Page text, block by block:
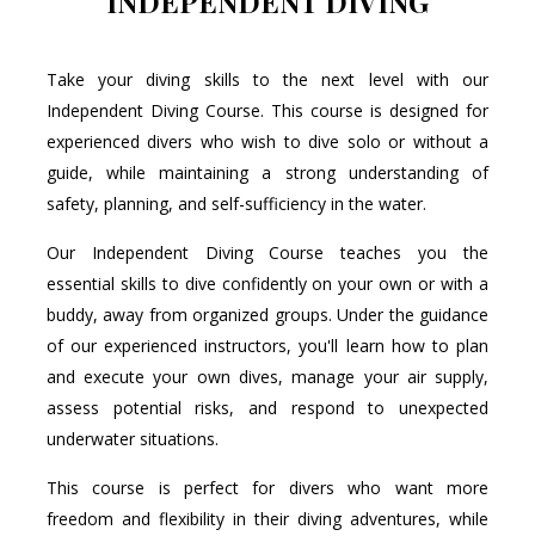
Take your diving skills to the next level with our
Independent Diving Course. This course is designed for
experienced divers who wish to dive solo or without a
guide, while maintaining a strong understanding of
safety, planning, and self-sufficiency in the water.
Our Independent Diving Course teaches you the
essential skills to dive confidently on your own or with a
buddy, away from organized groups. Under the guidance
of our experienced instructors, you'll learn how to plan
and execute your own dives, manage your air supply,
assess potential risks, and respond to unexpected
underwater situations.
This course is perfect for divers who want more
freedom and flexibility in their diving adventures, while